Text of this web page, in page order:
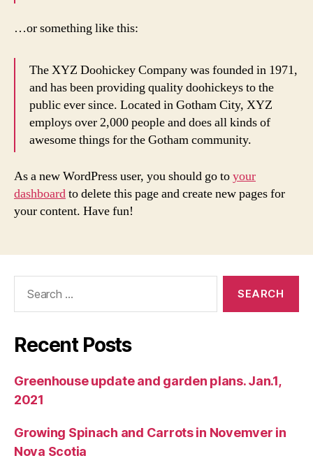
…or something like this:
The XYZ Doohickey Company was founded in 1971,
and has been providing quality doohickeys to the
public ever since. Located in Gotham City, XYZ
employs over 2,000 people and does all kinds of
awesome things for the Gotham community.
As a new WordPress user, you should go toyour
dashboardto delete this page and create new pages for
your content. Have fun!
Recent Posts
Greenhouse update and garden plans. Jan.1,
2021
Growing Spinach and Carrots in Novemver in
Nova Scotia